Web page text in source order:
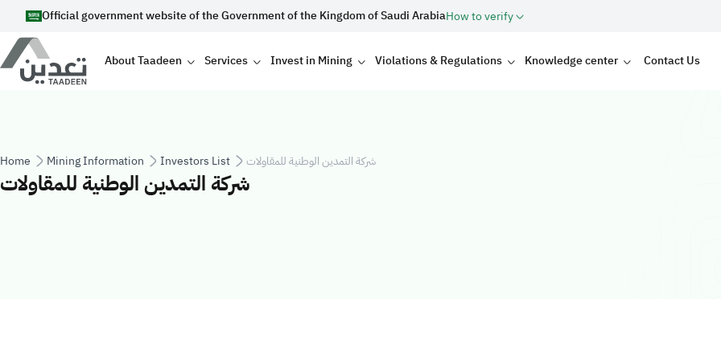
Skip to main content
Official government website of the Government of the Kingdom of Saudi ArabiaHow to verify
Main navigation
About Taadeen Services Invest in Mining Violations & Regulations Knowledge center Contact Us
Breadcrumb
Home Mining Information Investors List شركة التمدين الوطنية للمقاولات
شركة التمدين الوطنية للمقاولات